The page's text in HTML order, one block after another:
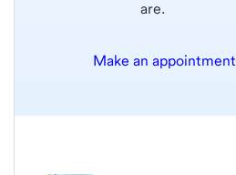
are.
Make an appointment